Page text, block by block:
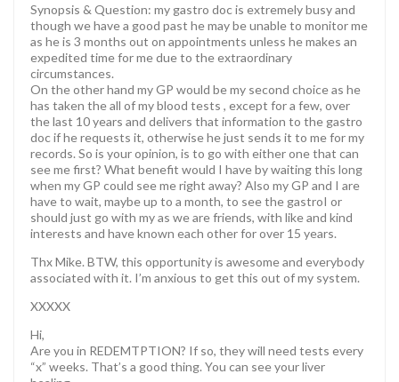
Synopsis & Question: my gastro doc is extremely busy and
though we have a good past he may be unable to monitor me
as he is 3 months out on appointments unless he makes an
expedited time for me due to the extraordinary
circumstances.
On the other hand my GP would be my second choice as he
has taken the all of my blood tests , except for a few, over
the last 10 years and delivers that information to the gastro
doc if he requests it, otherwise he just sends it to me for my
records. So is your opinion, is to go with either one that can
see me first? What benefit would I have by waiting this long
when my GP could see me right away? Also my GP and I are
have to wait, maybe up to a month, to see the gastroI or
should just go with my as we are friends, with like and kind
interests and have known each other for over 15 years.
Thx Mike. BTW, this opportunity is awesome and everybody
associated with it. I’m anxious to get this out of my system.
XXXXX
Hi,
Are you in REDEMTPTION? If so, they will need tests every
“x” weeks. That’s a good thing. You can see your liver